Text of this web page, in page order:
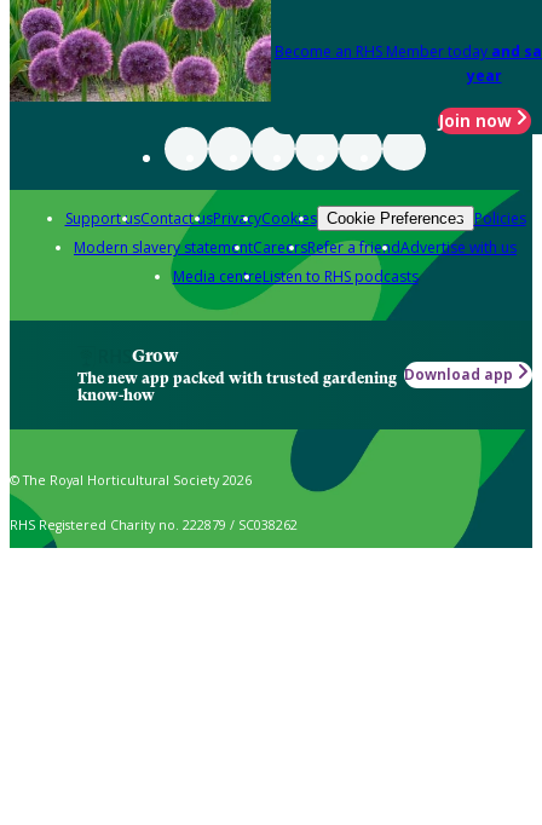
Become an RHS Member today and
year
Join now
Support usContact usPrivacyCookies Cookie Preferences Policies
Modern slavery statementCareersRefer a friendAdvertise with us
Media centreListen to RHS podcasts
Grow
The new app packed with trusted gardening
know-how
Download app
© The Royal Horticultural Society 2026
RHS Registered Charity no. 222879 / SC038262